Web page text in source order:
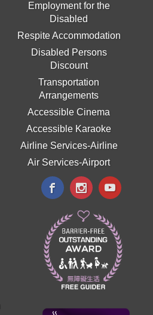
Employment for the
Disabled
Respite Accommodation
Disabled Persons
Discount
Transportation
Arrangements
Accessible Cinema
Accessible Karaoke
Airline Services-Airline
Air Services-Airport